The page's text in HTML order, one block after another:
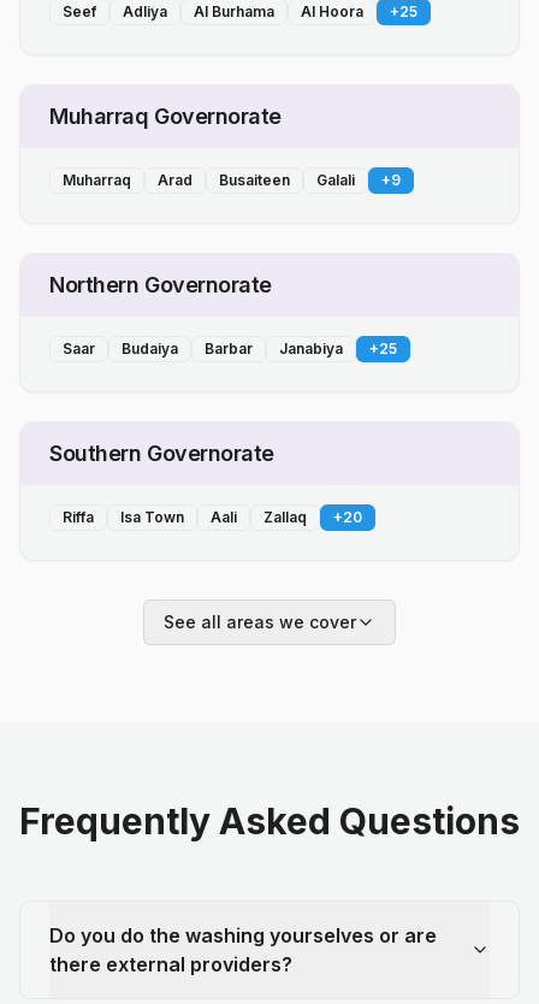
Seef Adliya Al Burhama Al Hoora +25
Muharraq Governorate
Muharraq Arad Busaiteen Galali +9
Northern Governorate
Saar Budaiya Barbar Janabiya +25
Southern Governorate
Riffa Isa Town Aali Zallaq +20
See all areas we cover
Frequently Asked Questions
Do you do the washing yourselves or are
there external providers?